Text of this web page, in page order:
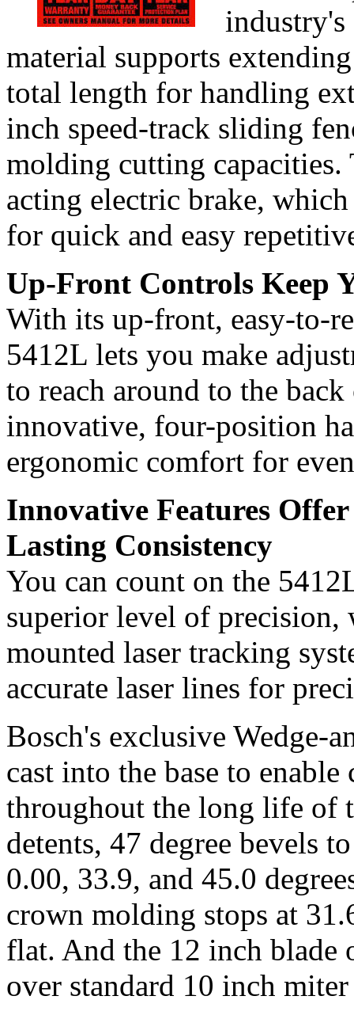
material supports
total length for handling
inch speed-track sliding
molding cutting capacities.
acting electric brake,
for quick and easy
Up-Front Controls Keep
With its up-front, easy-to-
5412L lets you make
to reach around to the
innovative, four-position
ergonomic comfort for
Innovative Features
Lasting Consistency
You can count on the
superior level of
mounted laser tracking
accurate laser lines for
Bosch's exclusive Wedge-
cast into the base to
throughout the long life of
detents, 47 degree bevels
0.00, 33.9, and 45.0
crown molding stops at
flat. And the 12 inch blade
over standard 10 inch miter